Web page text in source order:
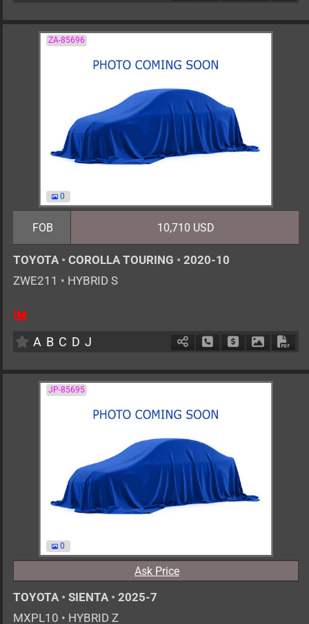
ZA-85696
0
FOB 10,710 USD
TOYOTA • COROLLA TOURING • 2020-10
ZWE211 • HYBRID S
5
A B C D J Schedule Call Back
Ask Price
JP-85695
0
Ask Price
TOYOTA • SIENTA • 2025-7
MXPL10 • HYBRID Z